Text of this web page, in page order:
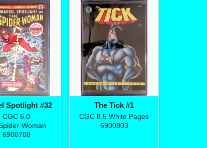
Spotlight #32
CGC 6.0
Woman
6900708
The Tick #1
CGC 8.5 White Pages
6900803